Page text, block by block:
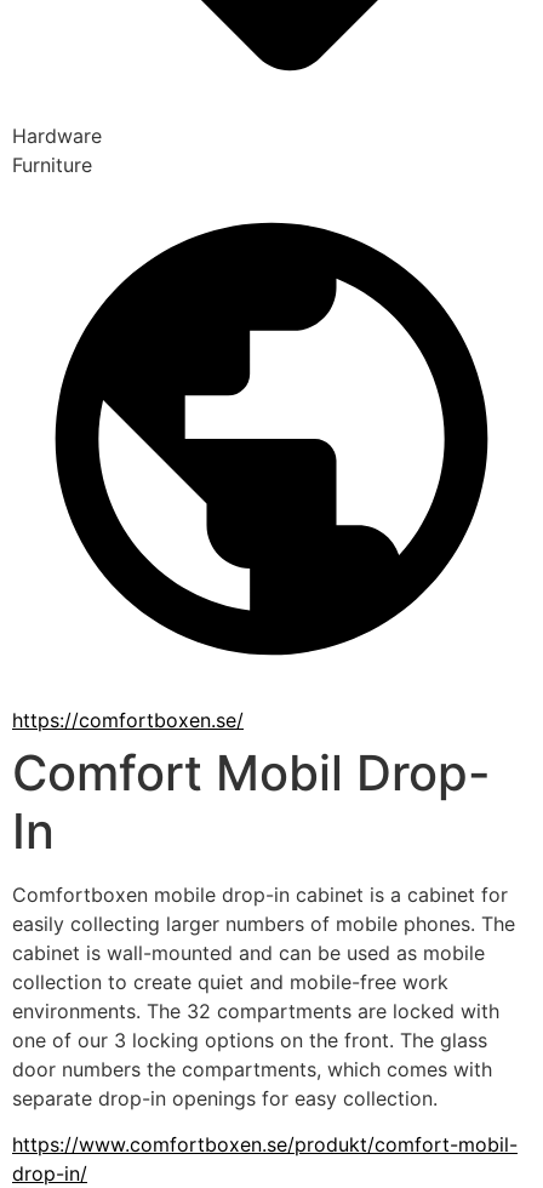
Hardware
Furniture
https://comfortboxen.se/
Comfort Mobil Drop-
In
Comfortboxen mobile drop-in cabinet is a cabinet for
easily collecting larger numbers of mobile phones. The
cabinet is wall-mounted and can be used as mobile
collection to create quiet and mobile-free work
environments. The 32 compartments are locked with
one of our 3 locking options on the front. The glass
door numbers the compartments, which comes with
separate drop-in openings for easy collection.
https://www.comfortboxen.se/produkt/comfort-mobil-
drop-in/